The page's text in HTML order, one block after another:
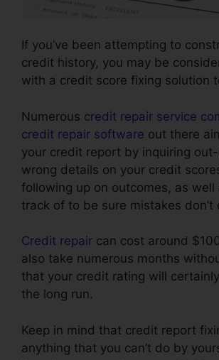
If you’ve been attempting to
credit history, you may be
with a credit score fixing solution
Numerous credit repair service
credit repair software out there
your credit report by inquiring
wrong details on your credit
following up on outcomes, as well
track of to be sure mistakes don’t
Credit repair can cost around
also take numerous months
that your credit rating will
the long run.
Keep in mind that credit report
anything that you can’t do by